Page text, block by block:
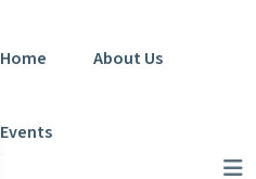
Home About Us
Events